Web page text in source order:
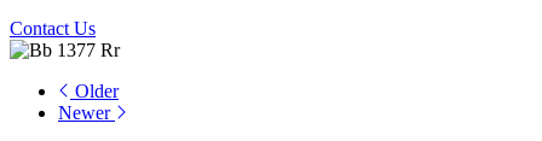
Contact Us
Older
Newer